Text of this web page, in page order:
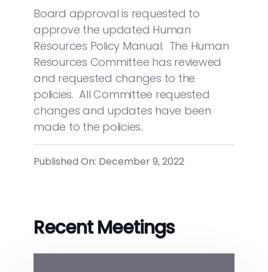
Board approval is requested to
approve the updated Human
Resources Policy Manual. The Human
Resources Committee has reviewed
and requested changes to the
policies. All Committee requested
changes and updates have been
made to the policies.
Published On: December 9, 2022
Recent Meetings